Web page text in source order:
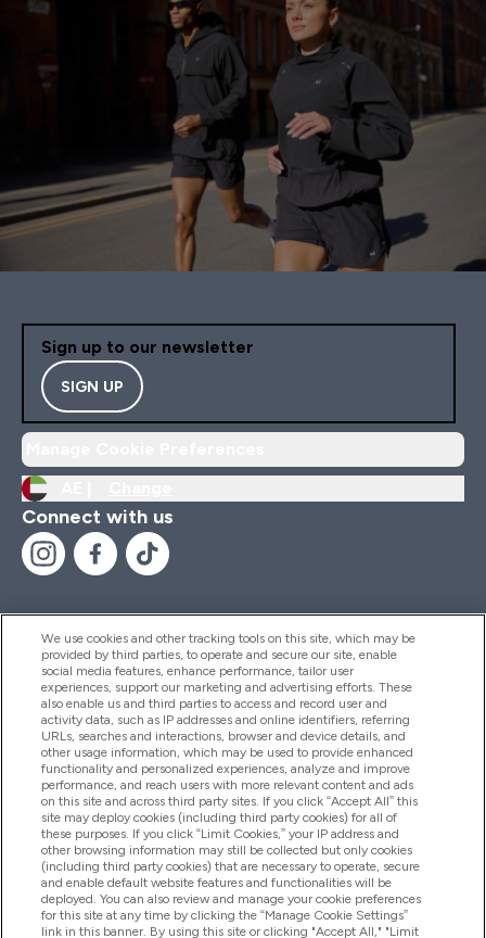
Sign up to our newsletter
SIGN UP
Connect with us
Help And Information
Products
Company Information
Loyalty & Rewards
We use cookies and other tracking tools on this site, which may be
provided by third parties, to operate and secure our site, enable
social media features, enhance performance, tailor user
experiences, support our marketing and advertising efforts. These
also enable us and third parties to access and record user and
activity data, such as IP addresses and online identifiers, referring
URLs, searches and interactions, browser and device details, and
other usage information, which may be used to provide enhanced
functionality and personalized experiences, analyze and improve
performance, and reach users with more relevant content and ads
on this site and across third party sites. If you click “Accept All” this
site may deploy cookies (including third party cookies) for all of
these purposes. If you click “Limit Cookies,” your IP address and
other browsing information may still be collected but only cookies
(including third party cookies) that are necessary to operate, secure
and enable default website features and functionalities will be
deployed. You can also review and manage your cookie preferences
for this site at any time by clicking the “Manage Cookie Settings”
link in this banner. By using this site or clicking "Accept All," "Limit